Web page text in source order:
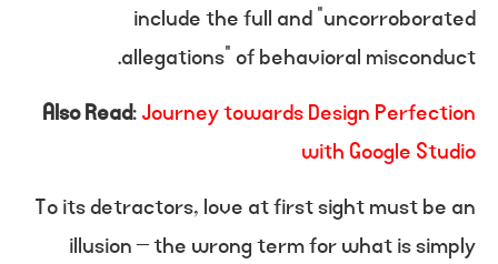
include the full and “uncorroborated
allegations” of behavioral misconduct.
Also Read:Journey towards Design Perfection
with Google Studio
To its detractors, love at first sight must be an
illusion – the wrong term for what is simply